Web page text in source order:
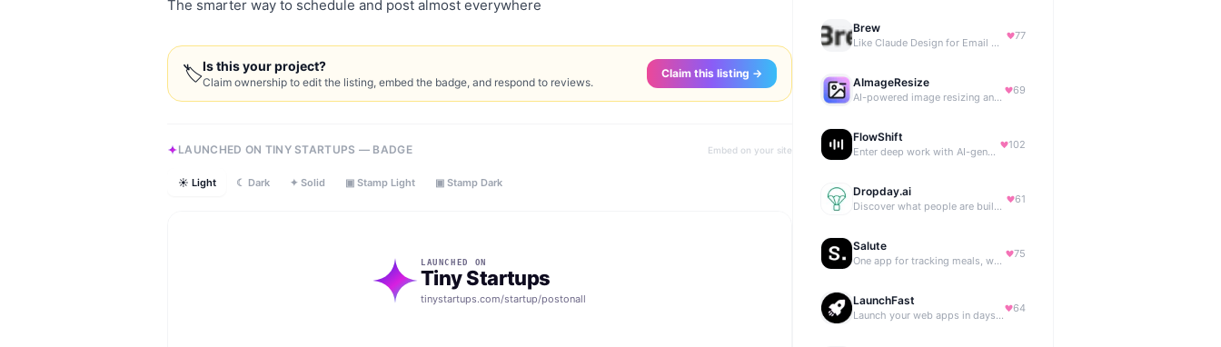
The smarter way to schedule and post almost everywhere
🏷Is this your project?
Claim ownership to edit the listing, embed the badge, and respond to reviews.
Claim this listing →
LAUNCHED ON TINY STARTUPS — BADGE Embed on your site
☀ Light ☾ Dark ✦ Solid ▣ Stamp Light ▣ Stamp Dark
LAUNCHED ON
Tiny Startups
tinystartups.com/startup/postonall
Brew
Like Claude Design for Email Marketing
77
AImageResize
AI-powered image resizing and outpainting for creators.
69
FlowShift
Enter deep work with AI-generated focus music
102
Dropday.ai
Discover what people are building with AI.
61
Salute
One app for tracking meals, workouts, habits, and progress
75
LaunchFast
Launch your web apps in days with Astro and Next.js
64